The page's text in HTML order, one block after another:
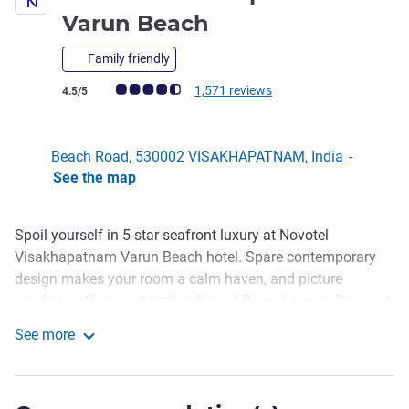
Varun Beach
Family friendly
Customer review rating (ALL Rating)
4.5/5 1,571 reviews
Beach Road, 530002 VISAKHAPATNAM, India -
See the map
Description
Spoil yourself in 5-star seafront luxury at Novotel
Visakhapatnam Varun Beach hotel. Spare contemporary
design makes your room a calm haven, and picture
ocean backdrop at the lavish Indian and Western buffet at
The hotel shares a close proximity with the city railway
See more